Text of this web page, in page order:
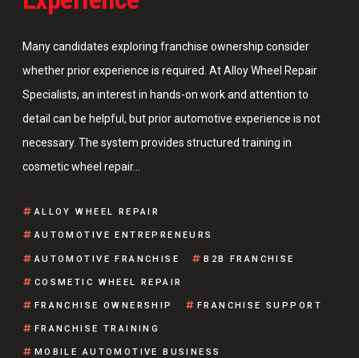
Many candidates exploring franchise ownership consider
whether prior experience is required. At Alloy Wheel Repair
Specialists, an interest in hands-on work and attention to
detail can be helpful, but prior automotive experience is not
necessary. The system provides structured training in
cosmetic wheel repair…
ALLOY WHEEL REPAIR
AUTOMOTIVE ENTREPRENEURS
AUTOMOTIVE FRANCHISE B2B FRANCHISE
COSMETIC WHEEL REPAIR
FRANCHISE OWNERSHIP FRANCHISE SUPPORT
FRANCHISE TRAINING
MOBILE AUTOMOTIVE BUSINESS